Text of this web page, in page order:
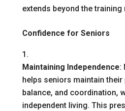
extends beyond the
Confidence for Seniors
Maintaining Independence:
helps seniors maintain
balance, and coordination,
independent living. This